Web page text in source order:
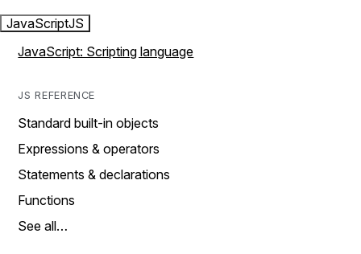
JavaScriptJS
JavaScript: Scripting language
JS REFERENCE
Standard built-in objects
Expressions & operators
Statements & declarations
Functions
See all…